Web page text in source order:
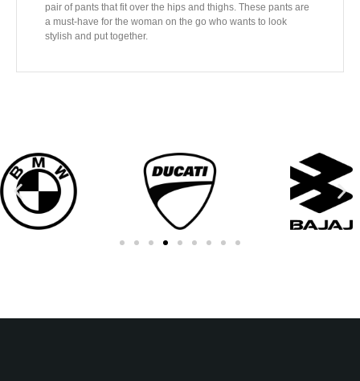
pair of pants that fit over the hips and thighs. These pants are
a must-have for the woman on the go who wants to look
stylish and put together.